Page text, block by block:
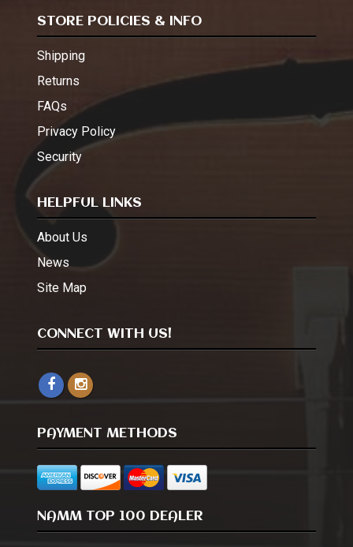
STORE POLICIES & INFO
Shipping
Returns
FAQs
Privacy Policy
Security
HELPFUL LINKS
About Us
News
Site Map
CONNECT WITH US!
PAYMENT METHODS
NAMM TOP 100 DEALER